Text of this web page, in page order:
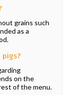
grains such
as a
on the
of the menu.